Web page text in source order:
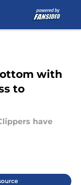
with
to
have